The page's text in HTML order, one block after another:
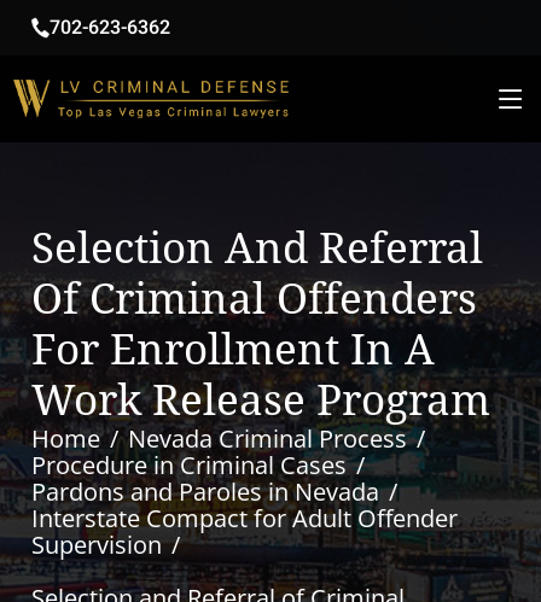
702-623-6362
Selection And Referral
Of Criminal Offenders
For Enrollment In A
Work Release Program
Home
Nevada Criminal Process
Procedure in Criminal Cases
Pardons and Paroles in Nevada
Interstate Compact for Adult Offender
Supervision